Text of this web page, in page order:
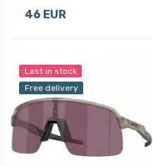
46 EUR
Last in stock
Free delivery